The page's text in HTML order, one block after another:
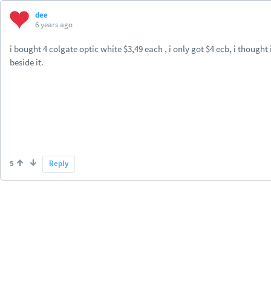
dee
6 years ago
i bought 4 colgate optic white $3,49 each , i only got $4 ecb, i
beside it.
5 Reply